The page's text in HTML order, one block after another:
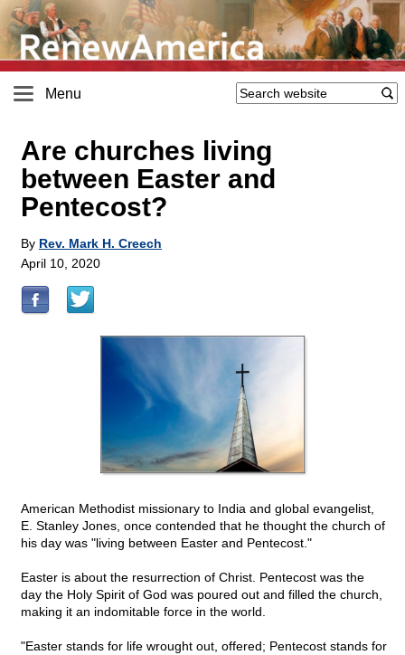
Menu
Are churches living
between Easter and
Pentecost?
By Rev. Mark H. Creech
April 10, 2020
American Methodist missionary to India and global evangelist,
E. Stanley Jones, once contended that he thought the church of
his day was "living between Easter and Pentecost."
Easter is about the resurrection of Christ. Pentecost was the
day the Holy Spirit of God was poured out and filled the church,
making it an indomitable force in the world.
"Easter stands for life wrought out, offered; Pentecost stands for